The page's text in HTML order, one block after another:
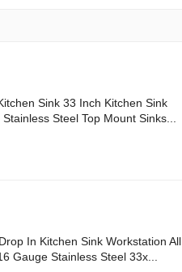
Sink 33 Inch Kitchen Sink
Steel Top Mount Sinks...
In Kitchen Sink Workstation All
Gauge Stainless Steel 33x...